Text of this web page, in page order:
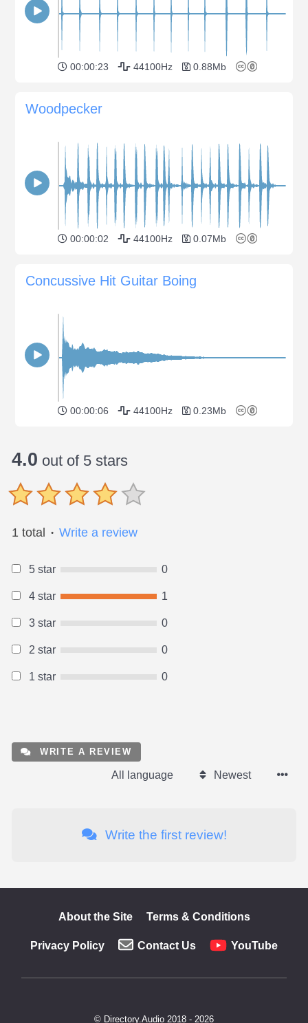
00:00:23 44100Hz 0.88Mb
Woodpecker
00:00:02 44100Hz 0.07Mb
Concussive Hit Guitar Boing
00:00:06 44100Hz 0.23Mb
4.0 out of 5 stars
1 total ● Write a review
5 star 0
4 star 1
3 star 0
2 star 0
1 star 0
WRITE A REVIEW
All language Newest
Write the first review!
About the Site Terms & Conditions
Privacy Policy Contact Us YouTube
© Directory.Audio 2018 - 2026